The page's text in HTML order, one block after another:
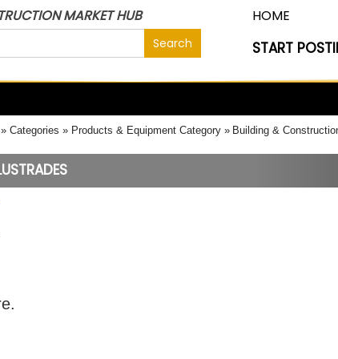
MARKET HUB HOME
START
Categories Products & Equipment Category Building &